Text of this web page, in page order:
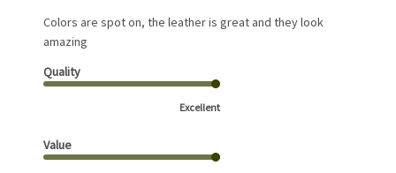
Colors are spot on, the leather is great and they look
amazing
Quality
Excellent
Value